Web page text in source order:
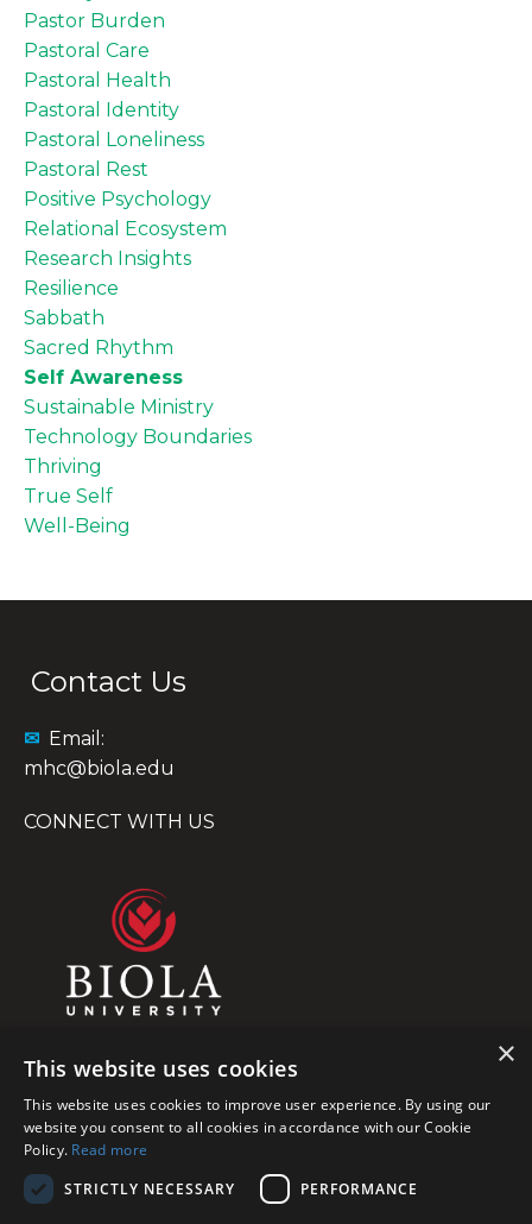
Pastor Burden
Pastoral Care
Pastoral Health
Pastoral Identity
Pastoral Loneliness
Pastoral Rest
Positive Psychology
Relational Ecosystem
Research Insights
Resilience
Sabbath
Sacred Rhythm
Self Awareness
Sustainable Ministry
Technology Boundaries
Thriving
True Self
Well-Being
Contact Us
✉ Email:
mhc@biola.edu
CONNECT WITH US
×
This website uses cookies
This website uses cookies to improve user experience. By using our
website you consent to all cookies in accordance with our Cookie
Policy. Read more
STRICTLY NECESSARY
PERFORMANCE